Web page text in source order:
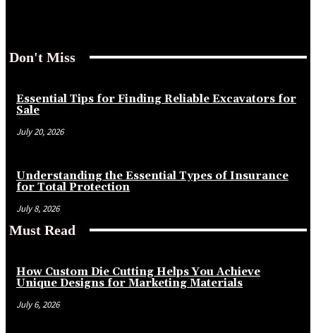
Don't Miss
Essential Tips for Finding Reliable Excavators for
Sale
July 20, 2026
Understanding the Essential Types of Insurance
for Total Protection
July 8, 2026
Must Read
How Custom Die Cutting Helps You Achieve
Unique Designs for Marketing Materials
July 6, 2026